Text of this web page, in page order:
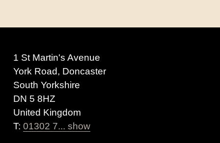
1 St Martin's Avenue
York Road, Doncaster
South Yorkshire
DN 5 8HZ
United Kingdom
T: 01302 7... show